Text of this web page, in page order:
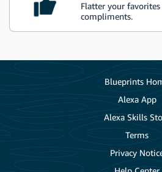
Flatter your
compliments.
Blueprints
Alexa App
Alexa Skills
Terms
Privacy